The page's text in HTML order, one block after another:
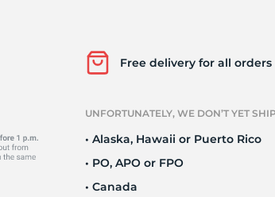
Free delivery for all orders
UNFORTUNATELY, WE DON’T YET
• Alaska, Hawaii or Puerto Rico
• PO, APO or FPO
• Canada